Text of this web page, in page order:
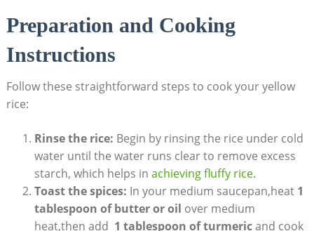
Preparation and ⁤Cooking
Instructions
Follow these straightforward steps⁤ to cook your ⁤yellow
rice:
Rinse ‌the rice: Begin by rinsing the rice under cold⁢
water until the water runs clear to ⁤remove ‍excess
⁢starch, ​which helps in ‍ achieving ‌fluffy rice.
Toast⁣ the spices: In your medium saucepan,heat 1 ​
tablespoon⁤ of butter or‌ oil over medium
heat,then add ⁤ 1⁢ tablespoon of turmericand cook